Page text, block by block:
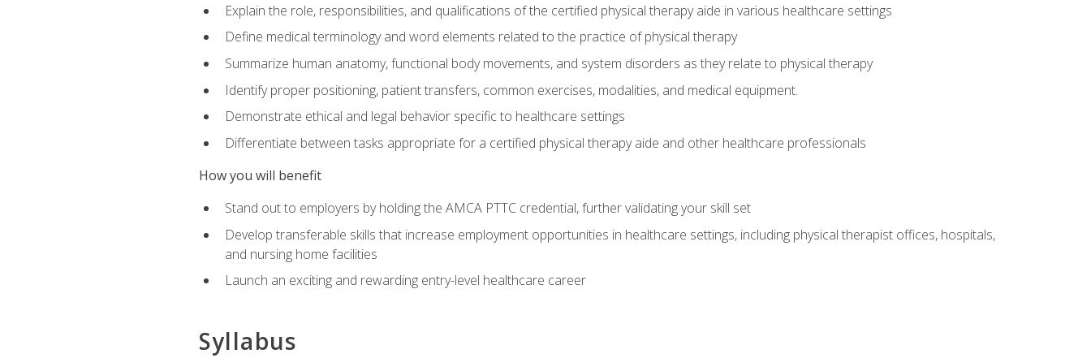
Explain the role, responsibilities, and qualifications of the certified physical therapy aide in various healthcare settings
Define medical terminology and word elements related to the practice of physical therapy
Summarize human anatomy, functional body movements, and system disorders as they relate to physical therapy
Identify proper positioning, patient transfers, common exercises, modalities, and medical equipment.
Demonstrate ethical and legal behavior specific to healthcare settings
Differentiate between tasks appropriate for a certified physical therapy aide and other healthcare professionals
How you will benefit
Stand out to employers by holding the AMCA PTTC credential, further validating your skill set
Develop transferable skills that increase employment opportunities in healthcare settings, including physical therapist offices, hospitals,
and nursing home facilities
Launch an exciting and rewarding entry-level healthcare career
Syllabus